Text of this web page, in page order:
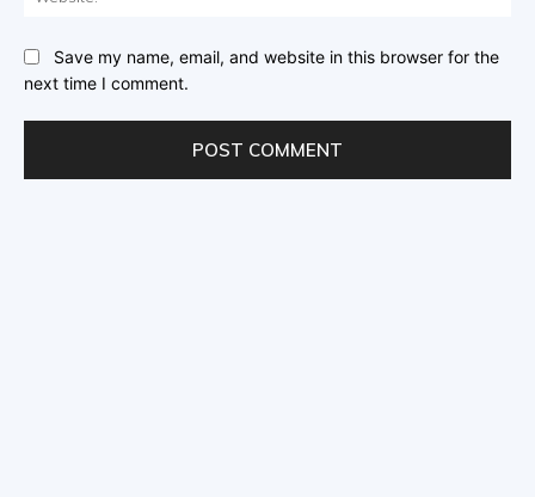
Save my name, email, and website in this browser for the
next time I comment.